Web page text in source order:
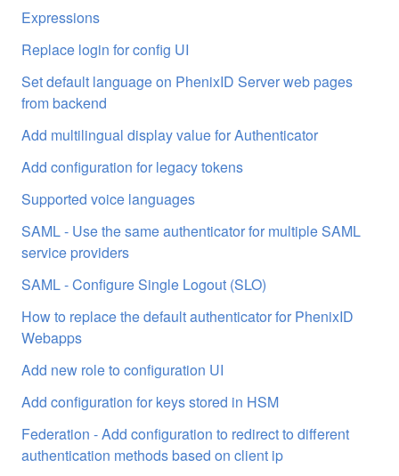
Expressions
Replace login for config UI
Set default language on PhenixID Server web pages
from backend
Add multilingual display value for Authenticator
Add configuration for legacy tokens
Supported voice languages
SAML - Use the same authenticator for multiple SAML
service providers
SAML - Configure Single Logout (SLO)
How to replace the default authenticator for PhenixID
Webapps
Add new role to configuration UI
Add configuration for keys stored in HSM
Federation - Add configuration to redirect to different
authentication methods based on client ip